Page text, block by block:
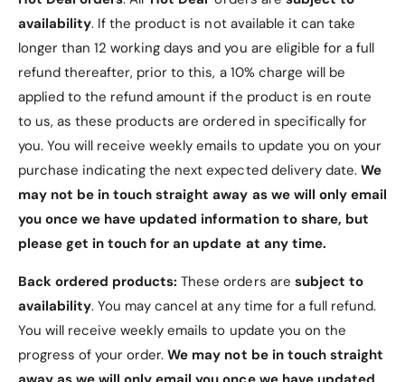
release mechanism
Lightweight and easy to open. More compact design,
with a simple push-to-release storage container. Quick
and easy access at a single touch.
Magnetic storage container
Switching bits is a breeze. The secure, magnetic storage
container makes it easy to access and return precision
bits.
availability. If the product is not available it can take
longer than 12 working days and you are eligible for a full
refund thereafter, prior to this, a 10% charge will be
applied to the refund amount if the product is en route
to us, as these products are ordered in specifically for
you. You will receive weekly emails to update you on your
purchase indicating the next expected delivery date. We
may not be in touch straight away as we will only email
you once we have updated information to share, but
please get in touch for an update at any time.
Back ordered products:These orders are subject to
availability. You may cancel at any time for a full refund.
You will receive weekly emails to update you on the
progress of your order.We may not be in touch straight